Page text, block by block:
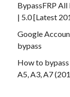
BypassFRP
| 5.0 [Latest
Google
bypass
How to
A5, A3, A7